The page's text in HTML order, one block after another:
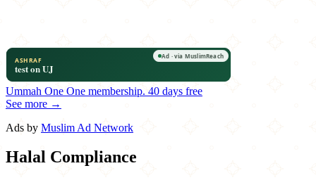
Ummah One One membership. 40 days free
See more →
Ads by Muslim Ad Network
Halal Compliance